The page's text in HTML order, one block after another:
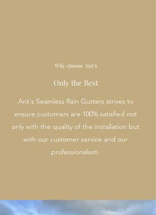
Why choose Ant's
Only the Best
Ant's Seamless Rain Gutters strives to
ensure customers are 100% satisfied not
only with the quality of the installation but
with our customer service and our
professionalism.